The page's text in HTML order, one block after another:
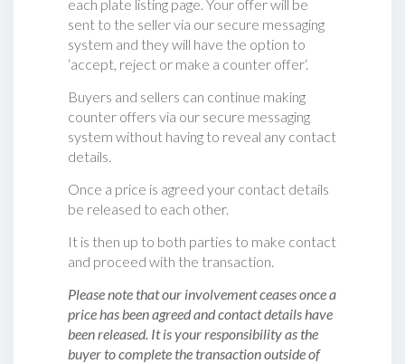
each plate listing page. Your offer will be
sent to the seller via our secure messaging
system and they will have the option to
‘accept, reject or make a counter offer‘.
Buyers and sellers can continue making
counter offers via our secure messaging
system without having to reveal any contact
details.
Once a price is agreed your contact details
be released to each other.
It is then up to both parties to make contact
and proceed with the transaction.
Please note that our involvement ceases once a
price has been agreed and contact details have
been released. It is your responsibility as the
buyer to complete the transaction outside of